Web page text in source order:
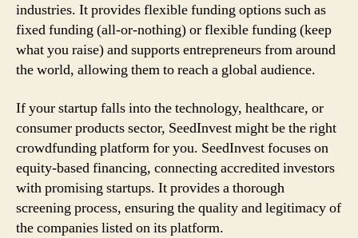
industries. It provides flexible funding options such as
fixed funding (all-or-nothing) or flexible funding (keep
what you raise) and supports entrepreneurs from around
the world, allowing them to reach a global audience.
If your startup falls into the technology, healthcare, or
consumer products sector, SeedInvest might be the right
crowdfunding platform for you. SeedInvest focuses on
equity-based financing, connecting accredited investors
with promising startups. It provides a thorough
screening process, ensuring the quality and legitimacy of
the companies listed on its platform.